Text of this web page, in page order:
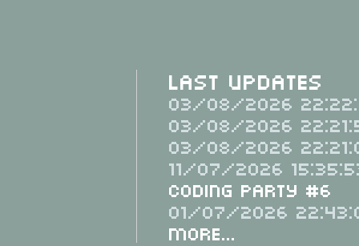
Last Updates
03/08/2026
03/08/2026
03/08/2026
11/07/2026
Coding Party #6
01/07/2026
More...